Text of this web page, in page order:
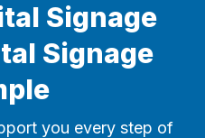
Signage
Signage
you every step of